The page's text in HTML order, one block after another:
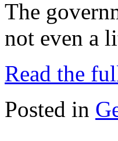
The
not even a
Read the
Posted in